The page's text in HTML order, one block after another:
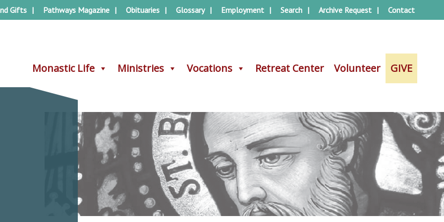
Monastic Life Ministries Vocations Retreat Center Volunteer GIVE
Gifts Pathways Magazine Obituaries Glossary Employment Search Archive Request Contact
Monastic Life Ministries Vocations Retreat Center Volunteer GIVE